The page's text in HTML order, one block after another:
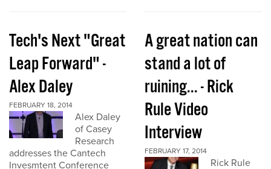
Tech's Next "Great
Leap Forward" -
Alex Daley
FEBRUARY 18, 2014
Alex Daley
of Casey
Research
addresses the Cantech
Invesmtent Conference
A great nation can
stand a lot of
ruining... - Rick
Rule Video
Interview
FEBRUARY 17, 2014
Rick Rule